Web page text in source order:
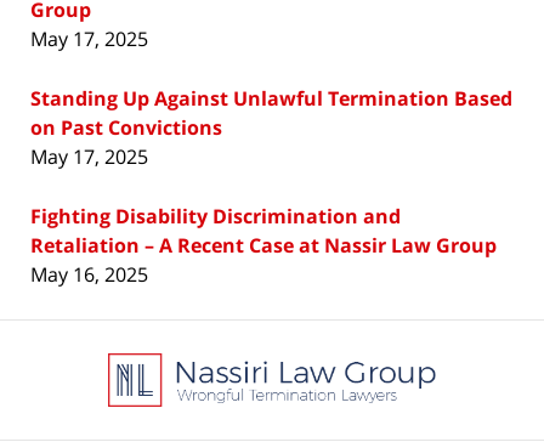
Group
May 17, 2025
Standing Up Against Unlawful Termination Based
on Past Convictions
May 17, 2025
Fighting Disability Discrimination and
Retaliation – A Recent Case at Nassir Law Group
May 16, 2025
Information